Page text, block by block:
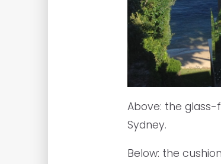
Above: the
Sydney.
Below: the